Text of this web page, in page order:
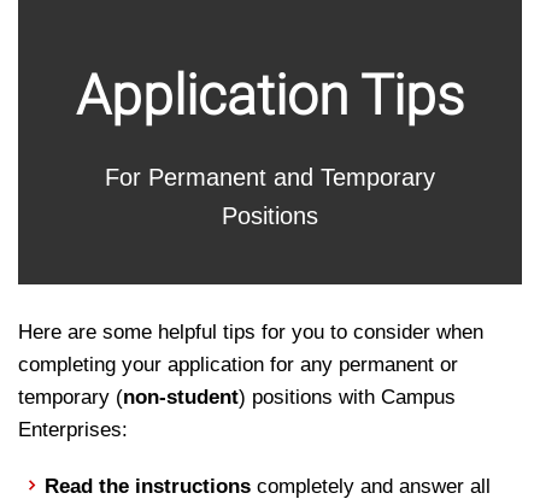
Perm
and
Temp
Application Tips
For Permanent and Temporary
Positions
Here are some helpful tips for you to consider when
completing your application for any permanent or
temporary (non-student) positions with Campus
Enterprises:
Read the instructions completely and answer all